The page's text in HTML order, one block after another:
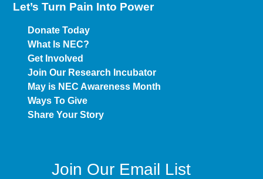
Let’s Turn Pain Into Power
Donate Today
What Is NEC?
Get Involved
Join Our Research Incubator
May is NEC Awareness Month
Ways To Give
Share Your Story
Join Our Email List